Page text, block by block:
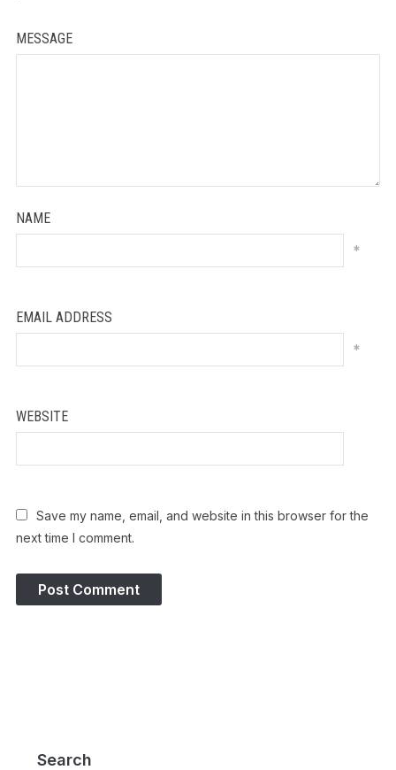
MESSAGE
NAME
*
EMAIL ADDRESS
*
WEBSITE
Save my name, email, and website in this browser for the
next time I comment.
Search